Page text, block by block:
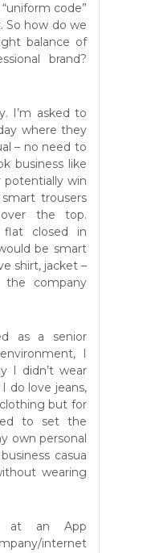
code”
So how do we
balance of
brand?
I’m asked to
where they
– no need to
business like
potentially win
trousers
the top.
flat closed in
be smart
shirt, jacket –
company
as a senior
I
I didn’t wear
do love jeans,
but for
to set the
own personal
casua
wearing
an App
internet